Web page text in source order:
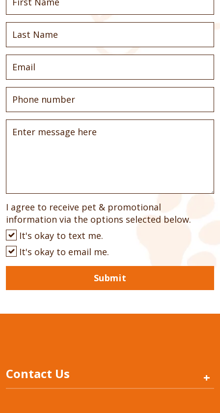
I agree to receive pet & promotional
information via the options selected below.
It's okay to text me.
It's okay to email me.
Submit
Contact Us +